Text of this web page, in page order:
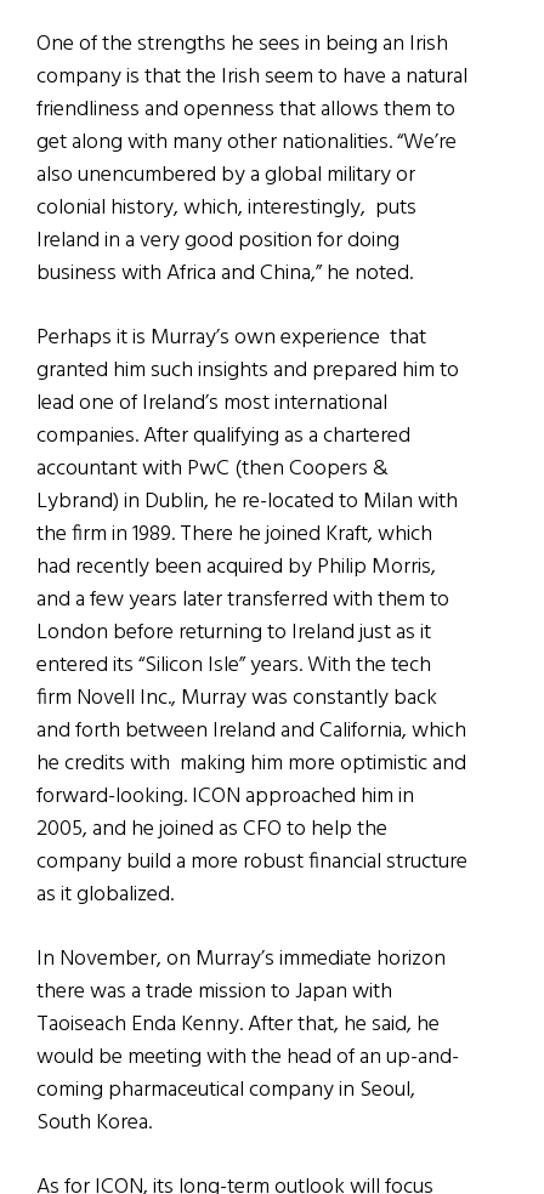
One of the strengths he sees in being an Irish
company is that the Irish seem to have a natural
friendliness and openness that allows them to
get along with many other nationalities. “We’re
also unencumbered by a global military or
colonial history, which, interestingly, puts
Ireland in a very good position for doing
business with Africa and China,” he noted.
Perhaps it is Murray’s own experience that
granted him such insights and prepared him to
lead one of Ireland’s most international
companies. After qualifying as a chartered
accountant with PwC (then Coopers &
Lybrand) in Dublin, he re-located to Milan with
the firm in 1989. There he joined Kraft, which
had recently been acquired by Philip Morris,
and a few years later transferred with them to
London before returning to Ireland just as it
entered its “Silicon Isle” years. With the tech
firm Novell Inc., Murray was constantly back
and forth between Ireland and California, which
he credits with making him more optimistic and
forward-looking. ICON approached him in
2005, and he joined as CFO to help the
company build a more robust financial structure
as it globalized.
In November, on Murray’s immediate horizon
there was a trade mission to Japan with
Taoiseach Enda Kenny. After that, he said, he
would be meeting with the head of an up-and-
coming pharmaceutical company in Seoul,
South Korea.